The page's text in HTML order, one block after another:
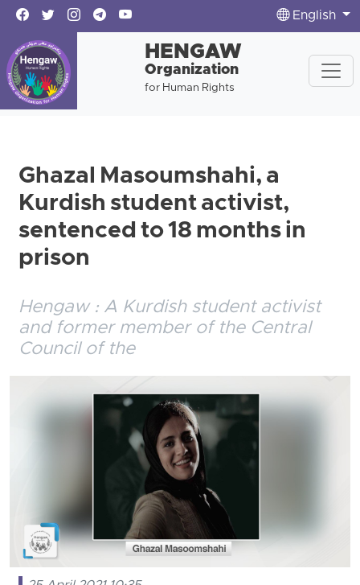
English
HENGAW
Organization
for Human Rights
Ghazal Masoumshahi, a
Kurdish student activist,
sentenced to 18 months in
prison
Hengaw : A Kurdish student activist
and former member of the Central
Council of the